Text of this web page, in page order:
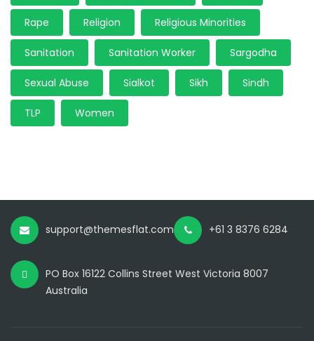
Rape Religion Religious Minorities
Sanitation Sanitation Worker Sargodha
Sexual Abuse Sialkot Sikh Sindh
TLP Women
support@themesflat.com +61 3 8376 6284
PO Box 16122 Collins Street West Victoria 8007
Australia